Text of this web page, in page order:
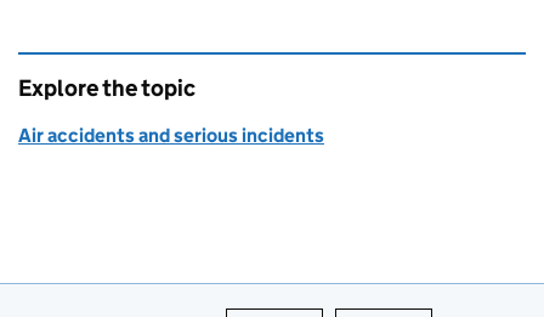
Explore the topic
Air accidents and serious incidents